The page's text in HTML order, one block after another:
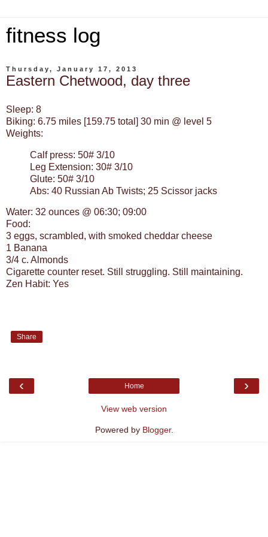
fitness log
Thursday, January 17, 2013
Eastern Chetwood, day three
Sleep: 8
Biking: 6.75 miles [159.75 total] 30 min @ level 5
Weights:
Calf press: 50# 3/10
Leg Extension: 30# 3/10
Glute: 50# 3/10
Abs: 40 Russian Ab Twists; 25 Scissor jacks
Water: 32 ounces @ 06:30; 09:00
Food:
3 eggs, scrambled, with smoked cheddar cheese
1 Banana
3/4 c. Almonds
Cigarette counter reset. Still struggling. Still maintaining.
Zen Habit: Yes
Share
‹ ›
Home
View web version
Powered by Blogger.